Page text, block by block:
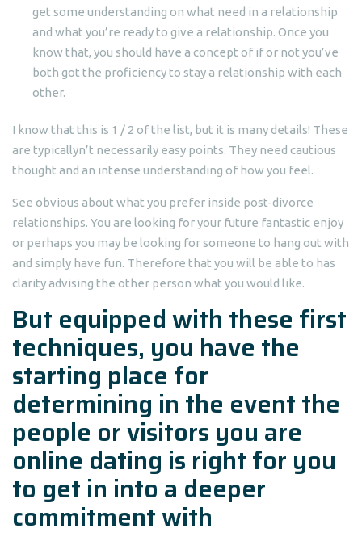
get some understanding on what need in a relationship
and what you’re ready to give a relationship. Once you
know that, you should have a concept of if or not you’ve
both got the proficiency to stay a relationship with each
other.
I know that this is 1 / 2 of the list, but it is many details! These
are typicallyn’t necessarily easy points. They need cautious
thought and an intense understanding of how you feel.
See obvious about what you prefer inside post-divorce
relationships. You are looking for your future fantastic enjoy
or perhaps you may be looking for someone to hang out with
and simply have fun. Therefore that you will be able to has
clarity advising the other person what you would like.
But equipped with these first
techniques, you have the
starting place for
determining in the event the
people or visitors you are
online dating is right for you
to get in into a deeper
commitment with